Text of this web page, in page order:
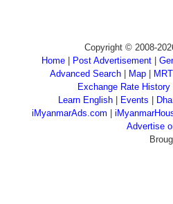
Copyright © 2008-
Home
Post Advertisement
Advanced Search| Map|
Exchange Rate History
Learn English
Events
iMyanmarAds.com
Advertise